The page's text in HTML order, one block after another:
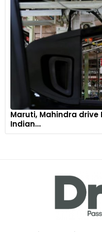
Maruti, Mahindra
Indian...